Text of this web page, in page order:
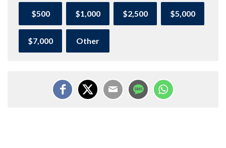
$500 $1,000 $2,500 $5,000
$7,000 Other